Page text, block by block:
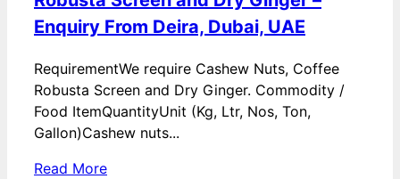
Enquiry From Deira, Dubai, UAE
RequirementWe require Cashew Nuts, Coffee
Robusta Screen and Dry Ginger. Commodity /
Food ItemQuantityUnit (Kg, Ltr, Nos, Ton,
Gallon)Cashew nuts...
Read More